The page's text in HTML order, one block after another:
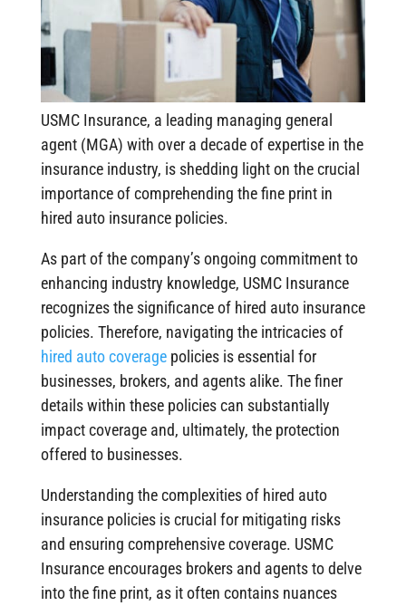
USMC Insurance, a leading managing general
agent (MGA) with over a decade of expertise in the
insurance industry, is shedding light on the crucial
importance of comprehending the fine print in
hired auto insurance policies.
As part of the company’s ongoing commitment to
enhancing industry knowledge, USMC Insurance
recognizes the significance of hired auto insurance
policies. Therefore, navigating the intricacies of
hired auto coveragepolicies is essential for
businesses, brokers, and agents alike. The finer
details within these policies can substantially
impact coverage and, ultimately, the protection
offered to businesses.
Understanding the complexities of hired auto
insurance policies is crucial for mitigating risks
and ensuring comprehensive coverage. USMC
Insurance encourages brokers and agents to delve
into the fine print, as it often contains nuances